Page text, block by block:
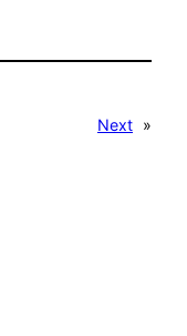
Next »